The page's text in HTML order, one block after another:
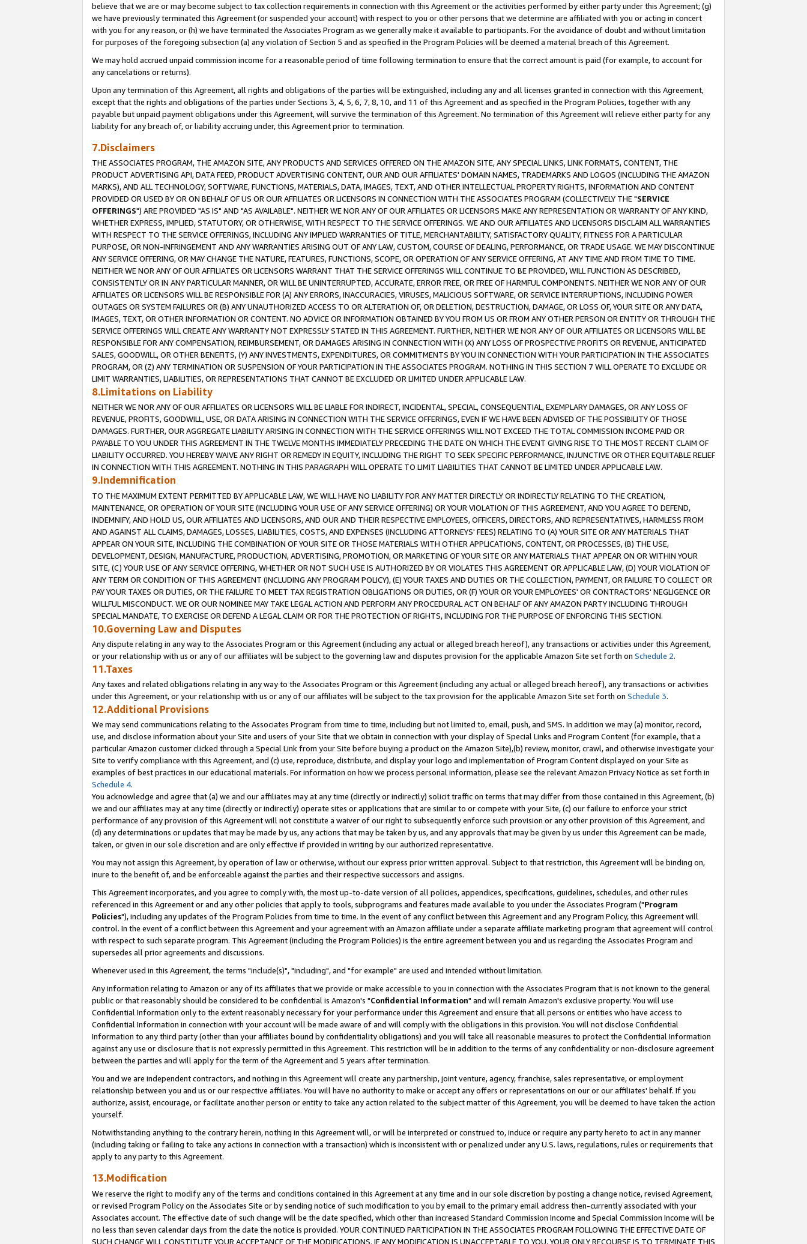
believe that we are or may become subject to tax collection requirements in connection with this Agreement or the activities performed by either party under this Agreement; (g)
we have previously terminated this Agreement (or suspended your account) with respect to you or other persons that we determine are affiliated with you or acting in concert
with you for any reason, or (h) we have terminated the Associates Program as we generally make it available to participants. For the avoidance of doubt and without limitation
for purposes of the foregoing subsection (a) any violation of Section 5 and as specified in the Program Policies will be deemed a material breach of this Agreement.
We may hold accrued unpaid commission income for a reasonable period of time following termination to ensure that the correct amount is paid (for example, to account for
any cancelations or returns).
Upon any termination of this Agreement, all rights and obligations of the parties will be extinguished, including any and all licenses granted in connection with this Agreement,
except that the rights and obligations of the parties under Sections 3, 4, 5, 6, 7, 8, 10, and 11 of this Agreement and as specified in the Program Policies, together with any
payable but unpaid payment obligations under this Agreement, will survive the termination of this Agreement. No termination of this Agreement will relieve either party for any
liability for any breach of, or liability accruing under, this Agreement prior to termination.
7.Disclaimers
THE ASSOCIATES PROGRAM, THE AMAZON SITE, ANY PRODUCTS AND SERVICES OFFERED ON THE AMAZON SITE, ANY SPECIAL LINKS, LINK FORMATS, CONTENT, THE
PRODUCT ADVERTISING API, DATA FEED, PRODUCT ADVERTISING CONTENT, OUR AND OUR AFFILIATES' DOMAIN NAMES, TRADEMARKS AND LOGOS (INCLUDING THE AMAZON
MARKS), AND ALL TECHNOLOGY, SOFTWARE, FUNCTIONS, MATERIALS, DATA, IMAGES, TEXT, AND OTHER INTELLECTUAL PROPERTY RIGHTS, INFORMATION AND CONTENT
PROVIDED OR USED BY OR ON BEHALF OF US OR OUR AFFILIATES OR LICENSORS IN CONNECTION WITH THE ASSOCIATES PROGRAM (COLLECTIVELY THE "SERVICE
OFFERINGS") ARE PROVIDED "AS IS" AND "AS AVAILABLE". NEITHER WE NOR ANY OF OUR AFFILIATES OR LICENSORS MAKE ANY REPRESENTATION OR WARRANTY OF ANY KIND,
WHETHER EXPRESS, IMPLIED, STATUTORY, OR OTHERWISE, WITH RESPECT TO THE SERVICE OFFERINGS. WE AND OUR AFFILIATES AND LICENSORS DISCLAIM ALL WARRANTIES
WITH RESPECT TO THE SERVICE OFFERINGS, INCLUDING ANY IMPLIED WARRANTIES OF TITLE, MERCHANTABILITY, SATISFACTORY QUALITY, FITNESS FOR A PARTICULAR
PURPOSE, OR NON-INFRINGEMENT AND ANY WARRANTIES ARISING OUT OF ANY LAW, CUSTOM, COURSE OF DEALING, PERFORMANCE, OR TRADE USAGE. WE MAY DISCONTINUE
ANY SERVICE OFFERING, OR MAY CHANGE THE NATURE, FEATURES, FUNCTIONS, SCOPE, OR OPERATION OF ANY SERVICE OFFERING, AT ANY TIME AND FROM TIME TO TIME.
NEITHER WE NOR ANY OF OUR AFFILIATES OR LICENSORS WARRANT THAT THE SERVICE OFFERINGS WILL CONTINUE TO BE PROVIDED, WILL FUNCTION AS DESCRIBED,
CONSISTENTLY OR IN ANY PARTICULAR MANNER, OR WILL BE UNINTERRUPTED, ACCURATE, ERROR FREE, OR FREE OF HARMFUL COMPONENTS. NEITHER WE NOR ANY OF OUR
AFFILIATES OR LICENSORS WILL BE RESPONSIBLE FOR (A) ANY ERRORS, INACCURACIES, VIRUSES, MALICIOUS SOFTWARE, OR SERVICE INTERRUPTIONS, INCLUDING POWER
OUTAGES OR SYSTEM FAILURES OR (B) ANY UNAUTHORIZED ACCESS TO OR ALTERATION OF, OR DELETION, DESTRUCTION, DAMAGE, OR LOSS OF, YOUR SITE OR ANY DATA,
IMAGES, TEXT, OR OTHER INFORMATION OR CONTENT. NO ADVICE OR INFORMATION OBTAINED BY YOU FROM US OR FROM ANY OTHER PERSON OR ENTITY OR THROUGH THE
SERVICE OFFERINGS WILL CREATE ANY WARRANTY NOT EXPRESSLY STATED IN THIS AGREEMENT. FURTHER, NEITHER WE NOR ANY OF OUR AFFILIATES OR LICENSORS WILL BE
RESPONSIBLE FOR ANY COMPENSATION, REIMBURSEMENT, OR DAMAGES ARISING IN CONNECTION WITH (X) ANY LOSS OF PROSPECTIVE PROFITS OR REVENUE, ANTICIPATED
SALES, GOODWILL, OR OTHER BENEFITS, (Y) ANY INVESTMENTS, EXPENDITURES, OR COMMITMENTS BY YOU IN CONNECTION WITH YOUR PARTICIPATION IN THE ASSOCIATES
PROGRAM, OR (Z) ANY TERMINATION OR SUSPENSION OF YOUR PARTICIPATION IN THE ASSOCIATES PROGRAM. NOTHING IN THIS SECTION 7 WILL OPERATE TO EXCLUDE OR
LIMIT WARRANTIES, LIABILITIES, OR REPRESENTATIONS THAT CANNOT BE EXCLUDED OR LIMITED UNDER APPLICABLE LAW.
8.Limitations on Liability
NEITHER WE NOR ANY OF OUR AFFILIATES OR LICENSORS WILL BE LIABLE FOR INDIRECT, INCIDENTAL, SPECIAL, CONSEQUENTIAL, EXEMPLARY DAMAGES, OR ANY LOSS OF
REVENUE, PROFITS, GOODWILL, USE, OR DATA ARISING IN CONNECTION WITH THE SERVICE OFFERINGS, EVEN IF WE HAVE BEEN ADVISED OF THE POSSIBILITY OF THOSE
DAMAGES. FURTHER, OUR AGGREGATE LIABILITY ARISING IN CONNECTION WITH THE SERVICE OFFERINGS WILL NOT EXCEED THE TOTAL COMMISSION INCOME PAID OR
PAYABLE TO YOU UNDER THIS AGREEMENT IN THE TWELVE MONTHS IMMEDIATELY PRECEDING THE DATE ON WHICH THE EVENT GIVING RISE TO THE MOST RECENT CLAIM OF
LIABILITY OCCURRED. YOU HEREBY WAIVE ANY RIGHT OR REMEDY IN EQUITY, INCLUDING THE RIGHT TO SEEK SPECIFIC PERFORMANCE, INJUNCTIVE OR OTHER EQUITABLE RELIEF
IN CONNECTION WITH THIS AGREEMENT. NOTHING IN THIS PARAGRAPH WILL OPERATE TO LIMIT LIABILITIES THAT CANNOT BE LIMITED UNDER APPLICABLE LAW.
9.Indemnification
TO THE MAXIMUM EXTENT PERMITTED BY APPLICABLE LAW, WE WILL HAVE NO LIABILITY FOR ANY MATTER DIRECTLY OR INDIRECTLY RELATING TO THE CREATION,
MAINTENANCE, OR OPERATION OF YOUR SITE (INCLUDING YOUR USE OF ANY SERVICE OFFERING) OR YOUR VIOLATION OF THIS AGREEMENT, AND YOU AGREE TO DEFEND,
INDEMNIFY, AND HOLD US, OUR AFFILIATES AND LICENSORS, AND OUR AND THEIR RESPECTIVE EMPLOYEES, OFFICERS, DIRECTORS, AND REPRESENTATIVES, HARMLESS FROM
AND AGAINST ALL CLAIMS, DAMAGES, LOSSES, LIABILITIES, COSTS, AND EXPENSES (INCLUDING ATTORNEYS' FEES) RELATING TO (A) YOUR SITE OR ANY MATERIALS THAT
APPEAR ON YOUR SITE, INCLUDING THE COMBINATION OF YOUR SITE OR THOSE MATERIALS WITH OTHER APPLICATIONS, CONTENT, OR PROCESSES, (B) THE USE,
DEVELOPMENT, DESIGN, MANUFACTURE, PRODUCTION, ADVERTISING, PROMOTION, OR MARKETING OF YOUR SITE OR ANY MATERIALS THAT APPEAR ON OR WITHIN YOUR
SITE, (C) YOUR USE OF ANY SERVICE OFFERING, WHETHER OR NOT SUCH USE IS AUTHORIZED BY OR VIOLATES THIS AGREEMENT OR APPLICABLE LAW, (D) YOUR VIOLATION OF
ANY TERM OR CONDITION OF THIS AGREEMENT (INCLUDING ANY PROGRAM POLICY), (E) YOUR TAXES AND DUTIES OR THE COLLECTION, PAYMENT, OR FAILURE TO COLLECT OR
PAY YOUR TAXES OR DUTIES, OR THE FAILURE TO MEET TAX REGISTRATION OBLIGATIONS OR DUTIES, OR (F) YOUR OR YOUR EMPLOYEES' OR CONTRACTORS' NEGLIGENCE OR
WILLFUL MISCONDUCT. WE OR OUR NOMINEE MAY TAKE LEGAL ACTION AND PERFORM ANY PROCEDURAL ACT ON BEHALF OF ANY AMAZON PARTY INCLUDING THROUGH
SPECIAL MANDATE, TO EXERCISE OR DEFEND A LEGAL CLAIM OR FOR THE PROTECTION OF RIGHTS, INCLUDING FOR THE PURPOSE OF ENFORCING THIS SECTION.
10.Governing Law and Disputes
Any dispute relating in any way to the Associates Program or this Agreement (including any actual or alleged breach hereof), any transactions or activities under this Agreement,
or your relationship with us or any of our affiliates will be subject to the governing law and disputes provision for the applicable Amazon Site set forth on Schedule 2.
11.Taxes
Any taxes and related obligations relating in any way to the Associates Program or this Agreement (including any actual or alleged breach hereof), any transactions or activities
under this Agreement, or your relationship with us or any of our affiliates will be subject to the tax provision for the applicable Amazon Site set forth on Schedule 3.
12.Additional Provisions
We may send communications relating to the Associates Program from time to time, including but not limited to, email, push, and SMS. In addition we may (a) monitor, record,
use, and disclose information about your Site and users of your Site that we obtain in connection with your display of Special Links and Program Content (for example, that a
particular Amazon customer clicked through a Special Link from your Site before buying a product on the Amazon Site),(b) review, monitor, crawl, and otherwise investigate your
Site to verify compliance with this Agreement, and (c) use, reproduce, distribute, and display your logo and implementation of Program Content displayed on your Site as
examples of best practices in our educational materials. For information on how we process personal information, please see the relevant Amazon Privacy Notice as set forth in
Schedule 4.
You acknowledge and agree that (a) we and our affiliates may at any time (directly or indirectly) solicit traffic on terms that may differ from those contained in this Agreement, (b)
we and our affiliates may at any time (directly or indirectly) operate sites or applications that are similar to or compete with your Site, (c) our failure to enforce your strict
performance of any provision of this Agreement will not constitute a waiver of our right to subsequently enforce such provision or any other provision of this Agreement, and
(d) any determinations or updates that may be made by us, any actions that may be taken by us, and any approvals that may be given by us under this Agreement can be made,
taken, or given in our sole discretion and are only effective if provided in writing by our authorized representative.
You may not assign this Agreement, by operation of law or otherwise, without our express prior written approval. Subject to that restriction, this Agreement will be binding on,
inure to the benefit of, and be enforceable against the parties and their respective successors and assigns.
This Agreement incorporates, and you agree to comply with, the most up-to-date version of all policies, appendices, specifications, guidelines, schedules, and other rules
referenced in this Agreement or and any other policies that apply to tools, subprograms and features made available to you under the Associates Program ("Program
Policies"), including any updates of the Program Policies from time to time. In the event of any conflict between this Agreement and any Program Policy, this Agreement will
control. In the event of a conflict between this Agreement and your agreement with an Amazon affiliate under a separate affiliate marketing program that agreement will control
with respect to such separate program. This Agreement (including the Program Policies) is the entire agreement between you and us regarding the Associates Program and
supersedes all prior agreements and discussions.
Whenever used in this Agreement, the terms "include(s)", "including", and "for example" are used and intended without limitation.
Any information relating to Amazon or any of its affiliates that we provide or make accessible to you in connection with the Associates Program that is not known to the general
public or that reasonably should be considered to be confidential is Amazon's "Confidential Information" and will remain Amazon's exclusive property. You will use
Confidential Information only to the extent reasonably necessary for your performance under this Agreement and ensure that all persons or entities who have access to
Confidential Information in connection with your account will be made aware of and will comply with the obligations in this provision. You will not disclose Confidential
Information to any third party (other than your affiliates bound by confidentiality obligations) and you will take all reasonable measures to protect the Confidential Information
against any use or disclosure that is not expressly permitted in this Agreement. This restriction will be in addition to the terms of any confidentiality or non-disclosure agreement
between the parties and will apply for the term of the Agreement and 5 years after termination.
You and we are independent contractors, and nothing in this Agreement will create any partnership, joint venture, agency, franchise, sales representative, or employment
relationship between you and us or our respective affiliates. You will have no authority to make or accept any offers or representations on our or our affiliates' behalf. If you
authorize, assist, encourage, or facilitate another person or entity to take any action related to the subject matter of this Agreement, you will be deemed to have taken the action
yourself.
Notwithstanding anything to the contrary herein, nothing in this Agreement will, or will be interpreted or construed to, induce or require any party hereto to act in any manner
(including taking or failing to take any actions in connection with a transaction) which is inconsistent with or penalized under any U.S. laws, regulations, rules or requirements that
apply to any party to this Agreement.
13.Modification
We reserve the right to modify any of the terms and conditions contained in this Agreement at any time and in our sole discretion by posting a change notice, revised Agreement,
or revised Program Policy on the Associates Site or by sending notice of such modification to you by email to the primary email address then-currently associated with your
Associates account. The effective date of such change will be the date specified, which other than increased Standard Commission Income and Special Commission Income will be
no less than seven calendar days from the date the notice is provided. YOUR CONTINUED PARTICIPATION IN THE ASSOCIATES PROGRAM FOLLOWING THE EFFECTIVE DATE OF
SUCH CHANGE WILL CONSTITUTE YOUR ACCEPTANCE OF THE MODIFICATIONS. IF ANY MODIFICATION IS UNACCEPTABLE TO YOU, YOUR ONLY RECOURSE IS TO TERMINATE THIS